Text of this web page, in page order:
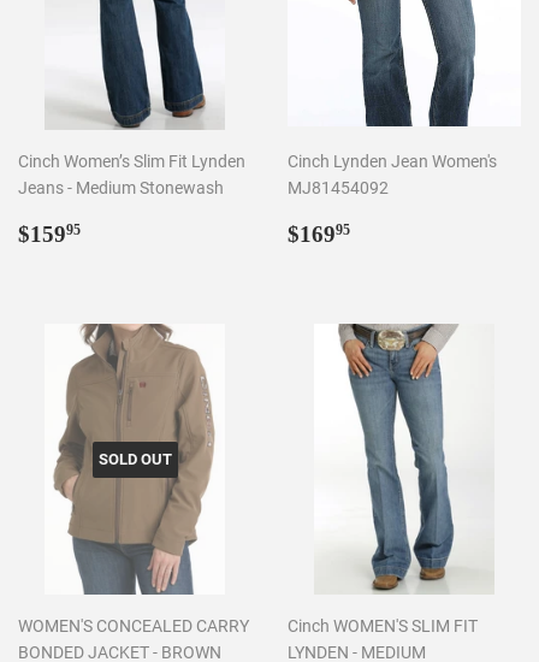
Cinch Women’s Slim Fit Lynden
Jeans - Medium Stonewash
Regular
$15995
Cinch Lynden Jean Women's
MJ81454092
Regular
$16995
SOLD OUT
WOMEN'S CONCEALED CARRY
BONDED JACKET - BROWN
Cinch WOMEN'S SLIM FIT
LYNDEN - MEDIUM